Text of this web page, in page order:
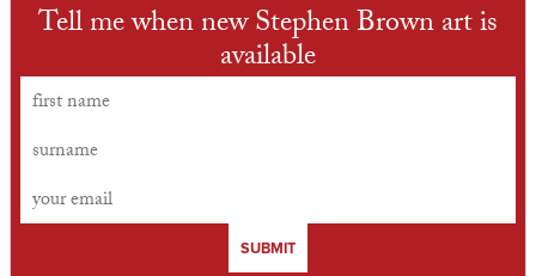
Tell me when new Stephen Brown art is
available
SUBMIT